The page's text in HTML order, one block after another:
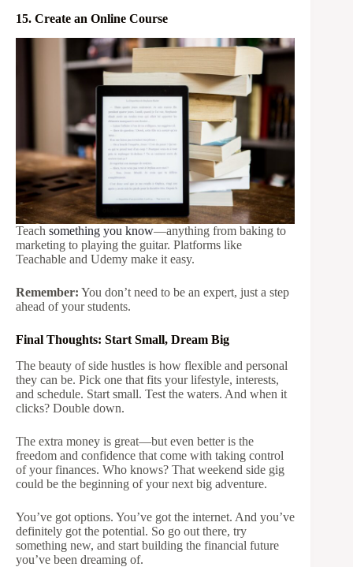
15. Create an Online Course
Teach something you know—anything from baking to
marketing to playing the guitar. Platforms like
Teachable and Udemy make it easy.
Remember: You don’t need to be an expert, just a step
ahead of your students.
Final Thoughts: Start Small, Dream Big
The beauty of side hustles is how flexible and personal
they can be. Pick one that fits your lifestyle, interests,
and schedule. Start small. Test the waters. And when it
clicks? Double down.
The extra money is great—but even better is the
freedom and confidence that come with taking control
of your finances. Who knows? That weekend side gig
could be the beginning of your next big adventure.
You’ve got options. You’ve got the internet. And you’ve
definitely got the potential. So go out there, try
something new, and start building the financial future
you’ve been dreaming of.